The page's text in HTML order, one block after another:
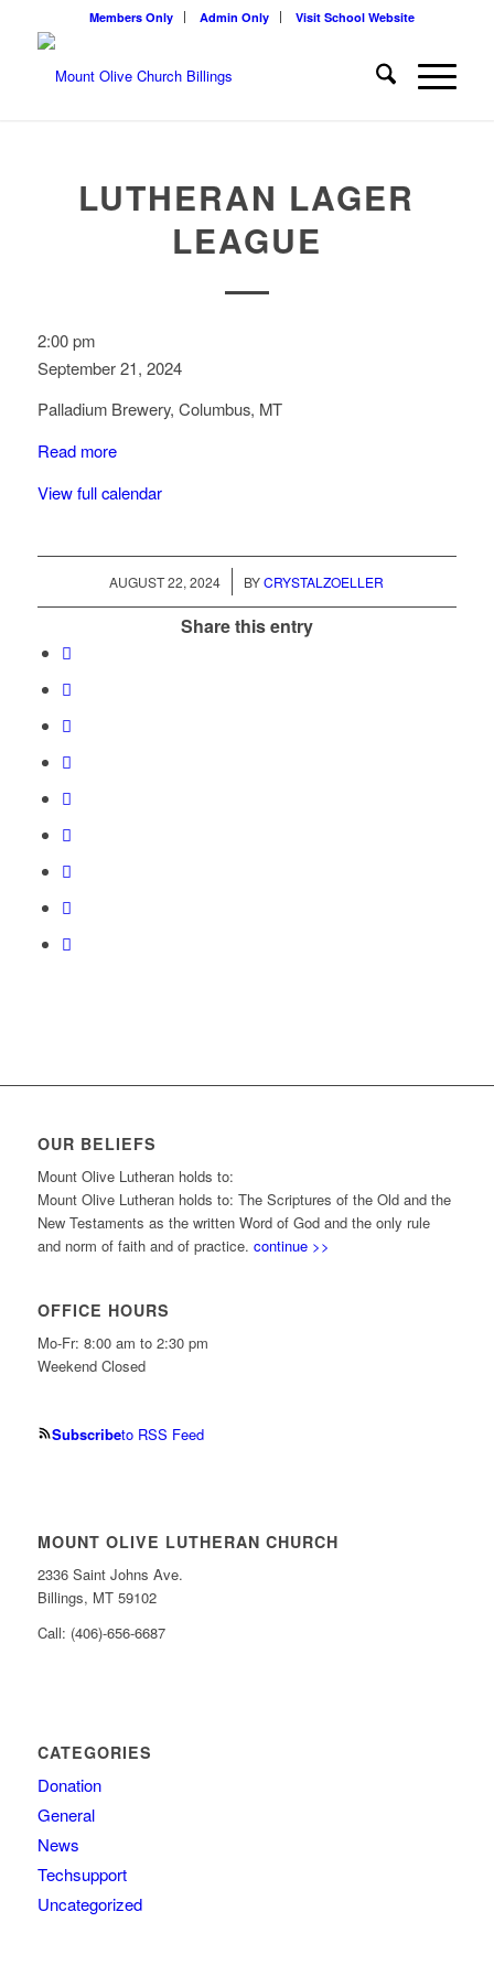
Members Only Admin Only Visit School Website
LUTHERAN LAGER
LEAGUE
Lutheran
Lager
2:00 pm
September 21, 2024
Palladium Brewery, Columbus, MT
Read more
View full calendar
AUGUST 22, 2024
/ BYCRYSTALZOELLER
Share this entry
OUR BELIEFS
Mount Olive Lutheran holds to:
Mount Olive Lutheran holds to: The Scriptures of the Old and the
New Testaments as the written Word of God and the only rule
and norm of faith and of practice. continue >>
OFFICE HOURS
Mo-Fr: 8:00 am to 2:30 pm
Weekend Closed
Subscribeto RSS Feed
MOUNT OLIVE LUTHERAN CHURCH
2336 Saint Johns Ave.
Billings, MT 59102
Call: (406)-656-6687
CATEGORIES
Donation
General
News
Techsupport
Uncategorized